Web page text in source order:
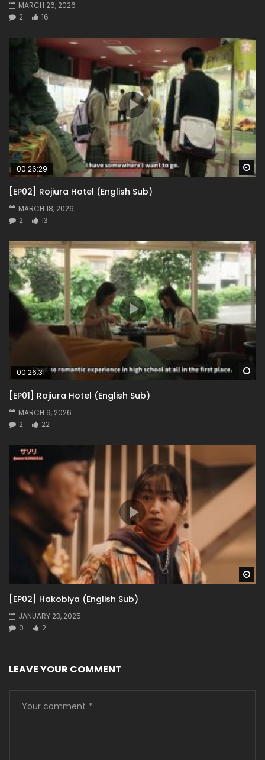
MARCH 26, 2026
2
16
00:26:29
[EP02] Rojiura Hotel (English Sub)
MARCH 18, 2026
2
13
00:26:31
[EP01] Rojiura Hotel (English Sub)
MARCH 9, 2026
2
22
[EP02] Hakobiya (English Sub)
JANUARY 23, 2025
0
2
LEAVE YOUR COMMENT